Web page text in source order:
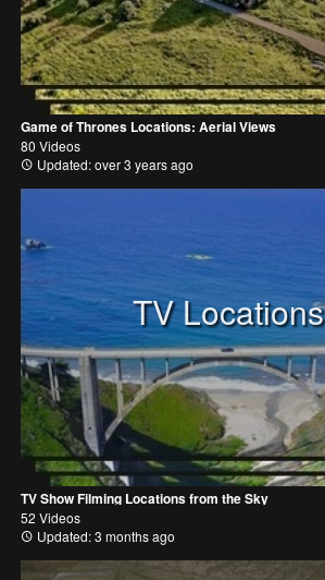
Game of Thrones Locations: Aerial Views
80 Videos
Updated: over 3 years ago
TV Locations
TV Show Filming Locations from the Sky
52 Videos
Updated: 3 months ago